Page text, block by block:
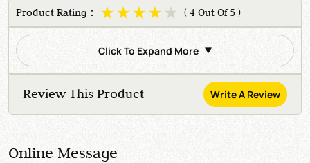
Product Rating： ( 4 Out Of 5 )
Click To Expand More
Review This Product Write A Review
Online Message